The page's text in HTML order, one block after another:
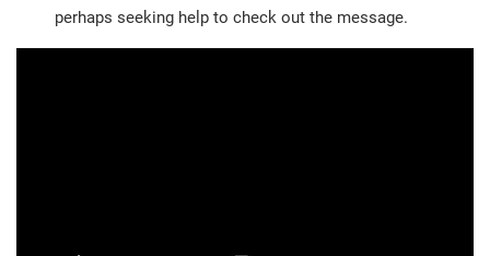
perhaps seeking help to check out the message.